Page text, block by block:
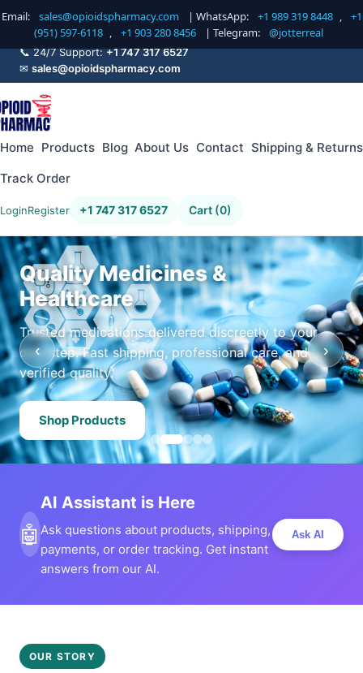
Email: sales@opioidspharmacy.com | WhatsApp: +1 989 319 8448 ,
+1
(951) 597-6118 , +1 903 280 8456 | Telegram: @jotterreal
📞 24/7 Support:+1 747 317 6527
✉ sales@opioidspharmacy.com
Home Products Blog About Us Contact Shipping & Returns
Track Order
LoginRegister +1 747 317 6527 Cart (0)
Quality Medicines &
Healthcare
Trusted medications delivered discreetly to your
doorstep. Fast shipping, professional care, and
verified quality.
Shop Products
‹ ›
🤖
AI Assistant is Here
Ask questions about products, shipping,
payments, or order tracking. Get instant
answers from our AI.
Ask AI
OUR STORY